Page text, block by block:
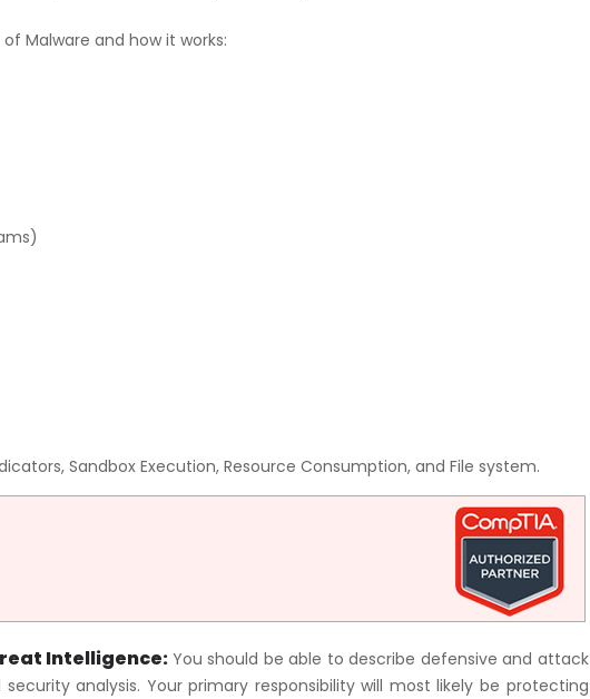
Malware and how it works:
Sandbox Execution, Resource Consumption, and File system.
Intelligence: You should be able to describe defensive and attack
analysis. Your primary responsibility will most likely be protecting